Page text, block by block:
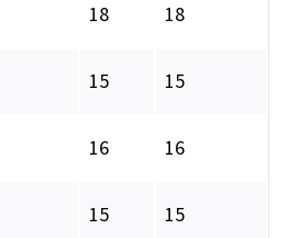
18 18
15 15
16 16
15 15